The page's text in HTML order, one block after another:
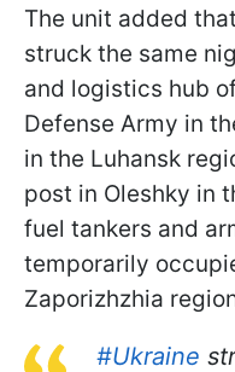
The unit added
struck the same
and logistics hub
Defense Army in
in the Luhansk
post in Oleshky in
fuel tankers and
temporarily
Zaporizhzhia
#Ukraine